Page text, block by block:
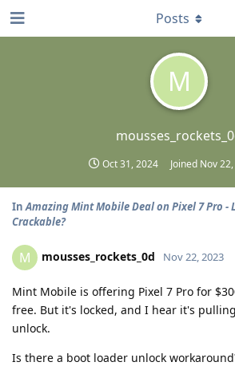
M
Oct 31, 2024 Joined Nov
Posts
InAmazing Mint Mobile Deal on Pixel 7 Pro -
Crackable?
M mousses_rockets_0d Nov 22, 2023
Mint Mobile is offering Pixel 7 Pro for
free. But it's locked, and I hear it's
unlock.
Is there a boot loader unlock